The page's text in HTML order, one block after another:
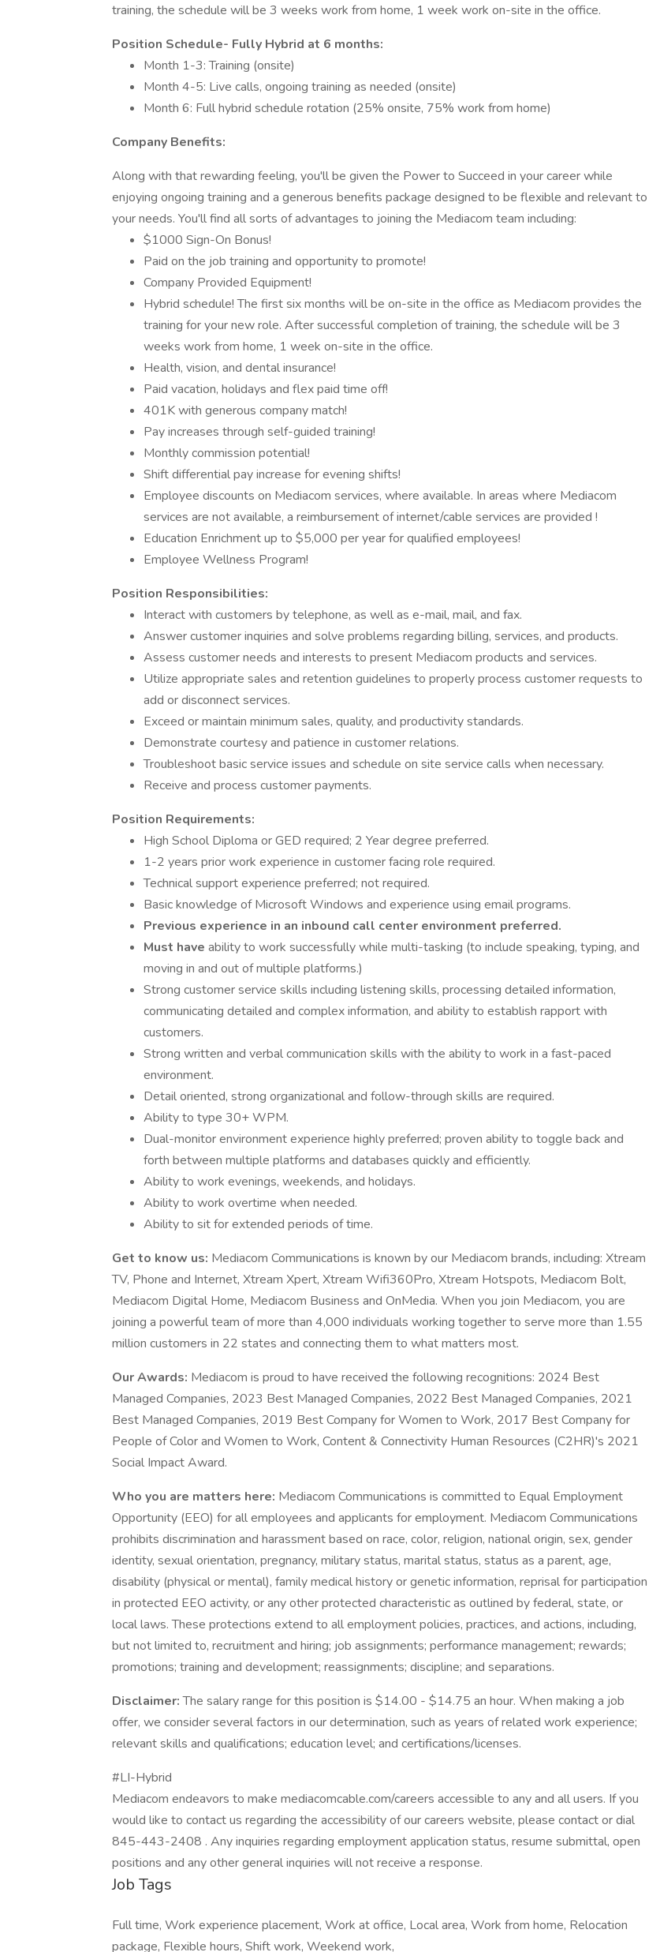
training, the schedule will be 3 weeks work from home, 1 week work on-site in the office.
Position Schedule- Fully Hybrid at 6 months:
Month 1-3: Training (onsite)
Month 4-5: Live calls, ongoing training as needed (onsite)
Month 6: Full hybrid schedule rotation (25% onsite, 75% work from home)
Company Benefits:
Along with that rewarding feeling, you'll be given the Power to Succeed in your career while
enjoying ongoing training and a generous benefits package designed to be flexible and relevant to
your needs. You'll find all sorts of advantages to joining the Mediacom team including:
$1000 Sign-On Bonus!
Paid on the job training and opportunity to promote!
Company Provided Equipment!
Hybrid schedule! The first six months will be on-site in the office as Mediacom provides the
training for your new role. After successful completion of training, the schedule will be 3
weeks work from home, 1 week on-site in the office.
Health, vision, and dental insurance!
Paid vacation, holidays and flex paid time off!
401K with generous company match!
Pay increases through self-guided training!
Monthly commission potential!
Shift differential pay increase for evening shifts!
Employee discounts on Mediacom services, where available. In areas where Mediacom
services are not available, a reimbursement of internet/cable services are provided !
Education Enrichment up to $5,000 per year for qualified employees!
Employee Wellness Program!
Position Responsibilities:
Interact with customers by telephone, as well as e-mail, mail, and fax.
Answer customer inquiries and solve problems regarding billing, services, and products.
Assess customer needs and interests to present Mediacom products and services.
Utilize appropriate sales and retention guidelines to properly process customer requests to
add or disconnect services.
Exceed or maintain minimum sales, quality, and productivity standards.
Demonstrate courtesy and patience in customer relations.
Troubleshoot basic service issues and schedule on site service calls when necessary.
Receive and process customer payments.
Position Requirements:
High School Diploma or GED required; 2 Year degree preferred.
1-2 years prior work experience in customer facing role required.
Technical support experience preferred; not required.
Basic knowledge of Microsoft Windows and experience using email programs.
Previous experience in an inbound call center environment preferred.
Must have ability to work successfully while multi-tasking (to include speaking, typing, and
moving in and out of multiple platforms.)
Strong customer service skills including listening skills, processing detailed information,
communicating detailed and complex information, and ability to establish rapport with
customers.
Strong written and verbal communication skills with the ability to work in a fast-paced
environment.
Detail oriented, strong organizational and follow-through skills are required.
Ability to type 30+ WPM.
Dual-monitor environment experience highly preferred; proven ability to toggle back and
forth between multiple platforms and databases quickly and efficiently.
Ability to work evenings, weekends, and holidays.
Ability to work overtime when needed.
Ability to sit for extended periods of time.
Get to know us: Mediacom Communications is known by our Mediacom brands, including: Xtream
TV, Phone and Internet, Xtream Xpert, Xtream Wifi360Pro, Xtream Hotspots, Mediacom Bolt,
Mediacom Digital Home, Mediacom Business and OnMedia. When you join Mediacom, you are
joining a powerful team of more than 4,000 individuals working together to serve more than 1.55
million customers in 22 states and connecting them to what matters most.
Our Awards: Mediacom is proud to have received the following recognitions: 2024 Best
Managed Companies, 2023 Best Managed Companies, 2022 Best Managed Companies, 2021
Best Managed Companies, 2019 Best Company for Women to Work, 2017 Best Company for
People of Color and Women to Work, Content & Connectivity Human Resources (C2HR)'s 2021
Social Impact Award.
Who you are matters here: Mediacom Communications is committed to Equal Employment
Opportunity (EEO) for all employees and applicants for employment. Mediacom Communications
prohibits discrimination and harassment based on race, color, religion, national origin, sex, gender
identity, sexual orientation, pregnancy, military status, marital status, status as a parent, age,
disability (physical or mental), family medical history or genetic information, reprisal for participation
in protected EEO activity, or any other protected characteristic as outlined by federal, state, or
local laws. These protections extend to all employment policies, practices, and actions, including,
but not limited to, recruitment and hiring; job assignments; performance management; rewards;
promotions; training and development; reassignments; discipline; and separations.
Disclaimer:The salary range for this position is $14.00 - $14.75 an hour. When making a job
offer, we consider several factors in our determination, such as years of related work experience;
relevant skills and qualifications; education level; and certifications/licenses.
#LI-Hybrid
Mediacom endeavors to make mediacomcable.com/careers accessible to any and all users. If you
would like to contact us regarding the accessibility of our careers website, please contact or dial
845-443-2408 . Any inquiries regarding employment application status, resume submittal, open
positions and any other general inquiries will not receive a response.
Job Tags
Full time, Work experience placement, Work at office, Local area, Work from home, Relocation
package, Flexible hours, Shift work, Weekend work,